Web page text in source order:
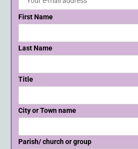
First Name
Last Name
Title
City or Town name
Parish/ church or group